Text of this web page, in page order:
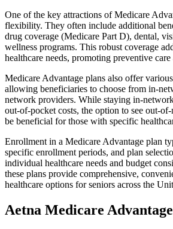
One of the key attractions of Medicare
flexibility. They often include additional
drug coverage (Medicare Part D), dental,
wellness programs. This robust coverage
healthcare needs, promoting preventive
Medicare Advantage plans also offer
allowing beneficiaries to choose from in-
network providers. While staying in-
out-of-pocket costs, the option to see out-
be beneficial for those with specific
Enrollment in a Medicare Advantage plan
specific enrollment periods, and plan
individual healthcare needs and budget
these plans provide comprehensive,
healthcare options for seniors across the
Aetna Medicare